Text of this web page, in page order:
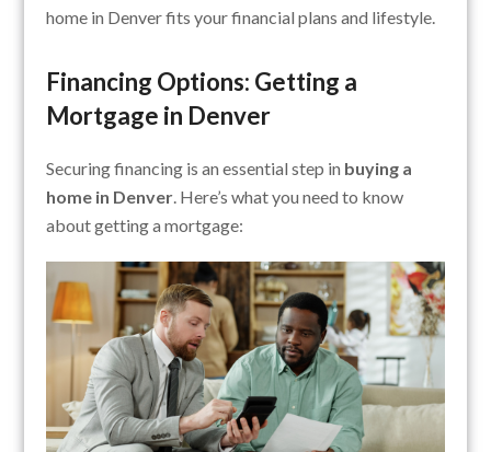
home in Denver fits your financial plans and lifestyle.
Financing Options: Getting a
Mortgage in Denver
Securing financing is an essential step in buying a
home in Denver. Here’s what you need to know
about getting a mortgage: